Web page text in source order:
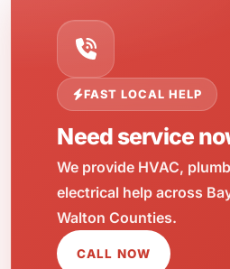
FAST LOCAL HELP
Need service
We provide HVAC,
electrical help across
Walton Counties.
CALL NOW